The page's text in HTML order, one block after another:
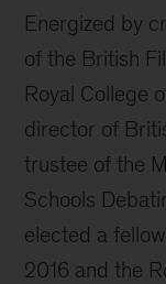
Energized by
of the British
Royal College
director of
trustee of the
Schools
elected a
2016 and the